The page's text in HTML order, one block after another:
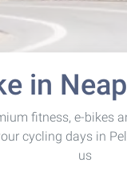
in
fitness, e-bikes
cycling days in
us